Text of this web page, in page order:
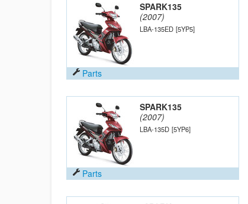
SPARK135
(2007)
LBA-135ED [5YP5]
Parts
SPARK135
(2007)
LBA-135D [5YP6]
Parts